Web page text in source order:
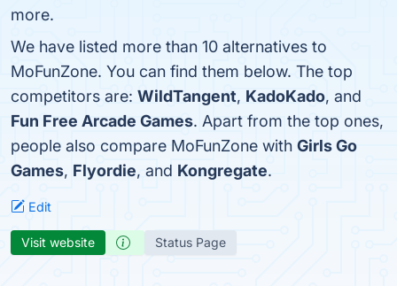
more.
We have listed more than 10 alternatives to
MoFunZone. You can find them below. The top
competitors are: WildTangent, KadoKado, and
Fun Free Arcade Games. Apart from the top ones,
people also compare MoFunZone with Girls Go
Games, Flyordie, and Kongregate.
Edit
Visit website Status Page